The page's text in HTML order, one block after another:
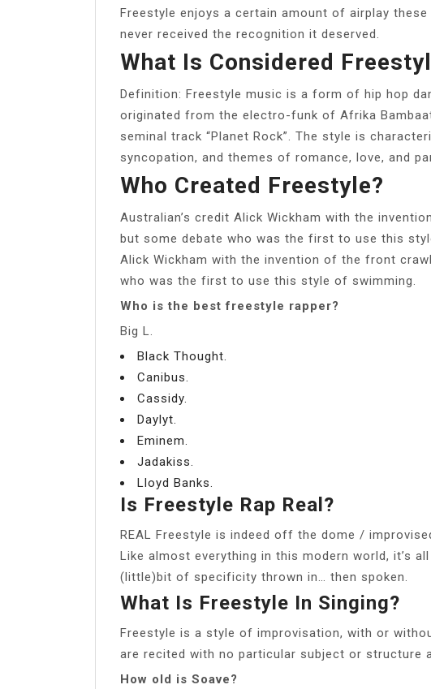
Freestyle enjoys a certain amount of airplay
never received the recognition it deserved.
What Is Considered
Definition: Freestyle music is a form of hip hop
originated from the electro-funk of Afrika
seminal track “Planet Rock”. The style is
syncopation, and themes of romance, love, and
Who Created Freestyle?
Australian’s credit Alick Wickham with the
but some debate who was the first to use this
Alick Wickham with the invention of the front
who was the first to use this style of swimming.
Who is the best freestyle rapper?
Big L.
Black Thought.
Canibus.
Cassidy.
Daylyt.
Eminem.
Jadakiss.
Lloyd Banks.
Is Freestyle Rap Real?
REAL Freestyle is indeed off the dome /
Like almost everything in this modern world, it’s
(little)bit of specificity thrown in… then spoken.
What Is Freestyle In Singing?
Freestyle is a style of improvisation, with or
are recited with no particular subject or structure
How old is Soave?